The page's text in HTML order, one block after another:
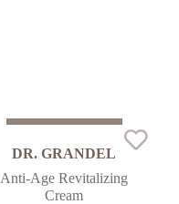
DR. GRANDEL
Anti-Age Revitalizing
Cream